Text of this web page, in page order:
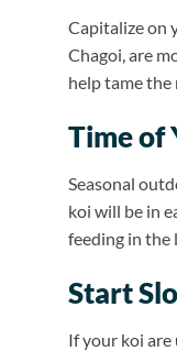
Capitalize on
Chagoi, are
help tame
Time of
Seasonal
koi will be in
feeding in the
Start
If your koi are